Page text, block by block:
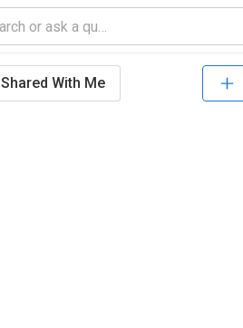
Shared With Me